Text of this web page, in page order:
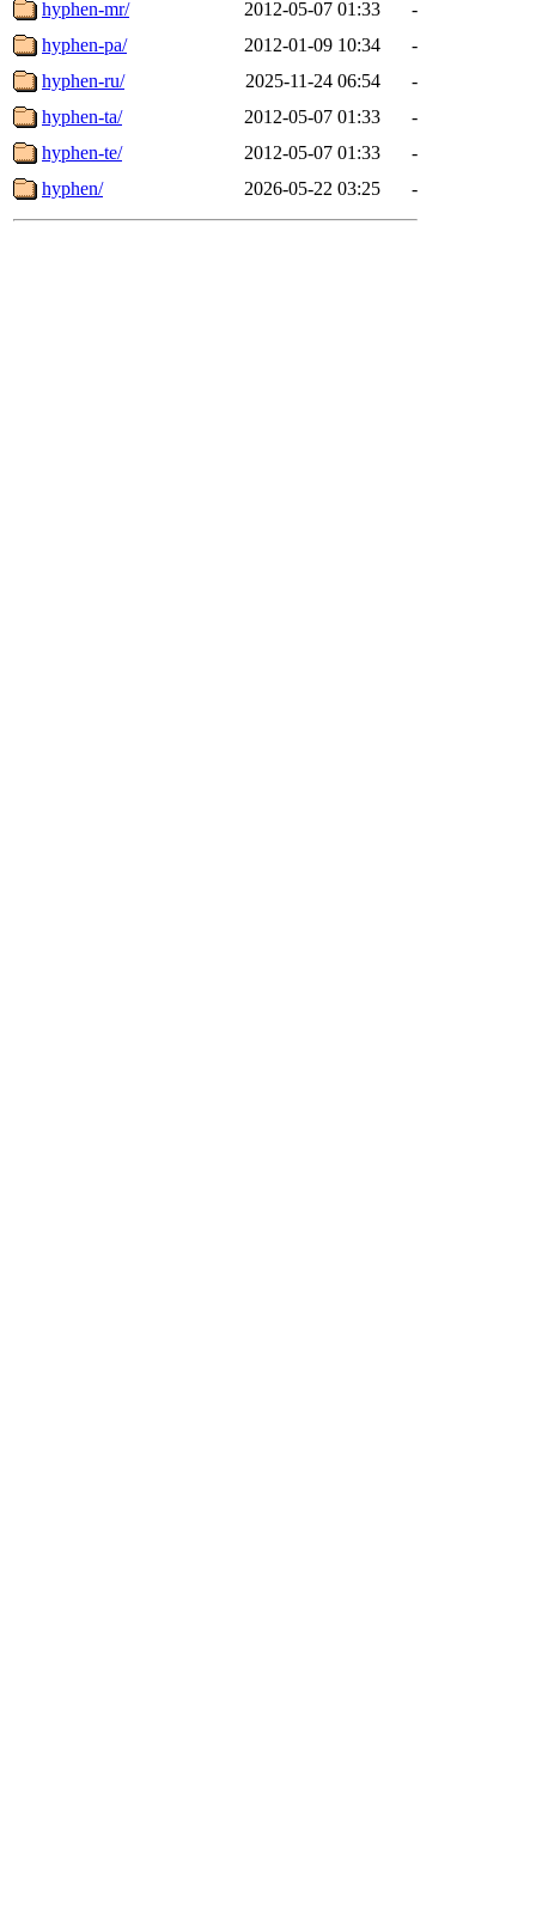
hyphen-mr/ 2012-05-07 01:33
-
hyphen-pa/
2012-01-09 10:34
-
hyphen-ru/
2025-11-24 06:54
-
hyphen-ta/
2012-05-07 01:33
-
hyphen-te/
2012-05-07 01:33
-
hyphen/
2026-05-22 03:25 -